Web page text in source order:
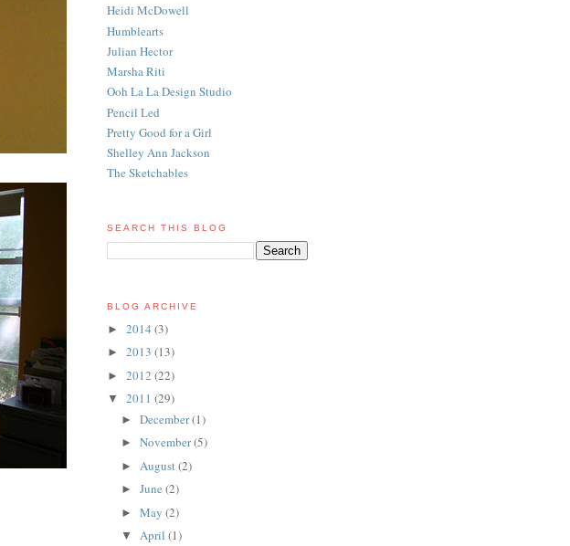
Heidi McDowell
Humblearts
Julian Hector
Marsha Riti
Ooh La La Design Studio
Pencil Led
Pretty Good for a Girl
Shelley Ann Jackson
The Sketchables
SEARCH THIS BLOG
BLOG ARCHIVE
► 2014 (3)
► 2013 (13)
► 2012 (22)
▼ 2011 (29)
►December(1)
►November(5)
► August(2)
►June(2)
►May(2)
▼April(1)